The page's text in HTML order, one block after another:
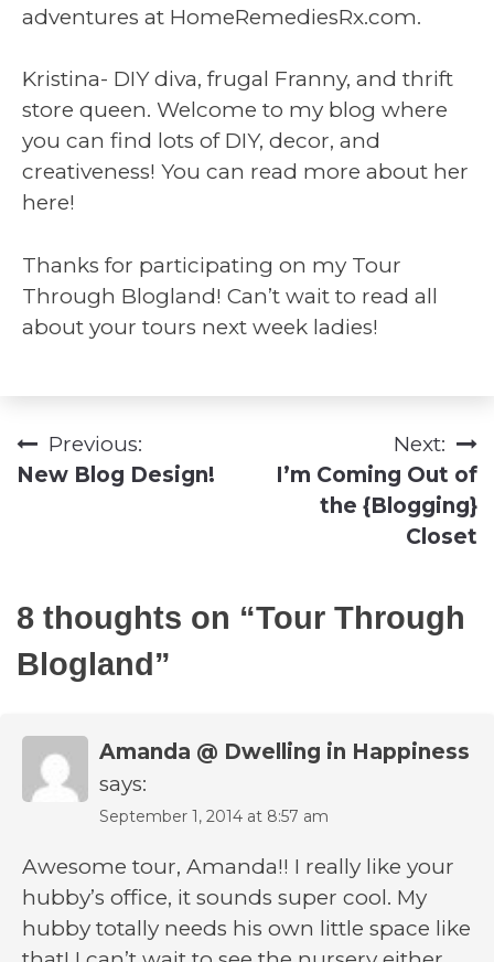
adventures at HomeRemediesRx.com.
Kristina- DIY diva, frugal Franny, and thrift
store queen. Welcome to my blog where
you can find lots of DIY, decor, and
creativeness! You can read more about her
here!
Thanks for participating on my Tour
Through Blogland! Can’t wait to read all
about your tours next week ladies!
Post
navigation
Previous:
New Blog Design!
Next:
I’m Coming Out of
the {Blogging}
Closet
8 thoughts on “Tour Through
Blogland ”
Amanda @ Dwelling in Happiness
says:
September 1, 2014 at 8:57 am
Awesome tour, Amanda!! I really like your
hubby’s office, it sounds super cool. My
hubby totally needs his own little space like